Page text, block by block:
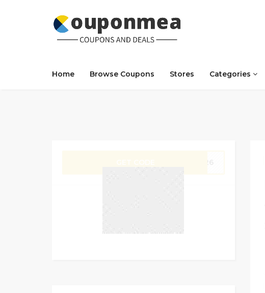
Home Browse Coupons Stores Categories